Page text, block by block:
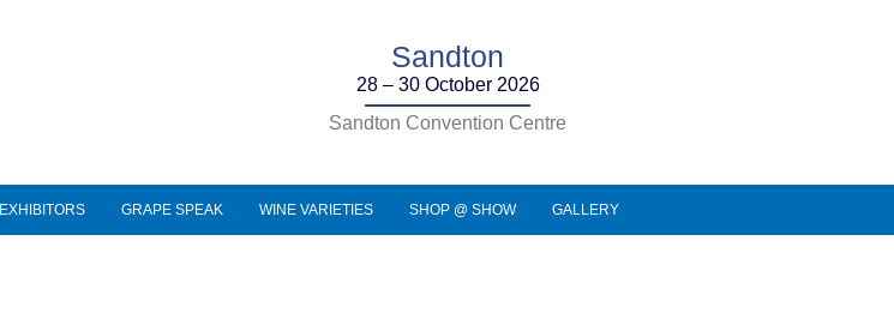
Sandton
28 – 30 October 2026
Sandton Convention Centre
EXHIBITORS GRAPE SPEAK WINE VARIETIES SHOP @ SHOW GALLERY